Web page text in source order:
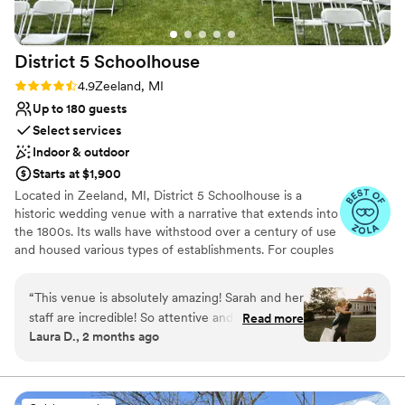
Venue considerations
Does not allow pets
Large venue, not ideal for small guest lists
District 5 Schoolhouse
Rating: 4.9 (8 reviews)
4.9Zeeland, MI
Up to 180 guests
Select services
Indoor & outdoor
Starts at $1,900
Located in Zeeland, MI, District 5 Schoolhouse is a
historic wedding venue with a narrative that extends into
the 1800s. Its walls have withstood over a century of use
and housed various types of establishments. For couples
box. There are two outdoor areas as well as two decks
for seating. Before the ceremony, the betrothed can get
ready in separate suites, both located on the premises.
Bar services are included in packages and decorations
their guests have the opportunity to enjoy a bonfire or
numerous outdoor games.
“This venue is absolutely amazing! Sarah and her
staff are incredible! So attentive and devoted
and made everything so simple for us. Getting
so much time and stress. This venue truly has it
all and is absolutely stunning!”
Read more
Laura D., 2 months ago